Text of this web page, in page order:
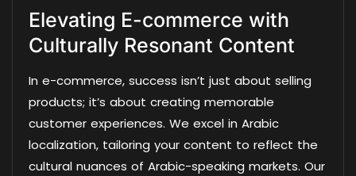
Elevating E-commerce with
Culturally Resonant Content
In e-commerce, success isn’t just about selling
products; it’s about creating memorable
customer experiences. We excel in Arabic
localization, tailoring your content to reflect the
cultural nuances of Arabic-speaking markets. Our